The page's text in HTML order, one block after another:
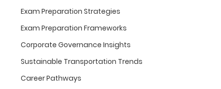
Exam Preparation Strategies
Exam Preparation Frameworks
Corporate Governance Insights
Sustainable Transportation Trends
Career Pathways